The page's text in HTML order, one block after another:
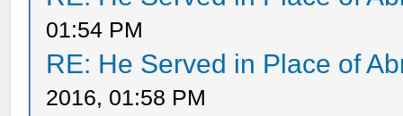
01:54 PM
RE: He Served in Place of
2016, 01:58 PM